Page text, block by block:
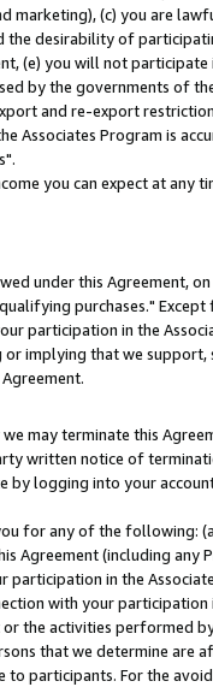
marketing), (c) you are
desirability of
(e) you will not participate
by the governments of
and re-export
Program is
you can expect at any
under this Agreement,
purchases."
participation in the
implying that we support,
may terminate this
written notice of
logging into your
for any of the following:
(including any
in the
with your participation
the activities performed
that we determine are
to participants. For the